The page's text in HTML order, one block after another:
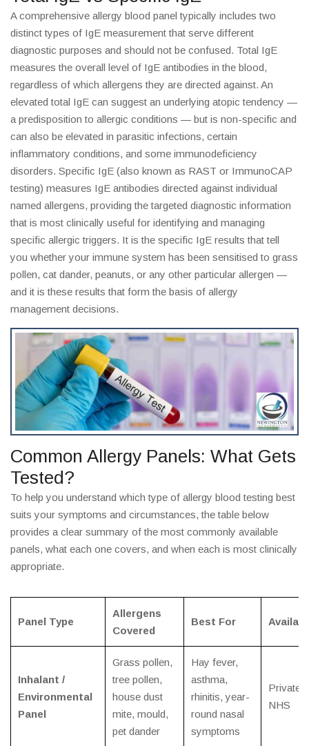
A comprehensive allergy blood panel typically includes two
distinct types of IgE measurement that serve different
diagnostic purposes and should not be confused. Total IgE
measures the overall level of IgE antibodies in the blood,
regardless of which allergens they are directed against. An
elevated total IgE can suggest an underlying atopic tendency —
a predisposition to allergic conditions — but is non-specific and
can also be elevated in parasitic infections, certain
inflammatory conditions, and some immunodeficiency
disorders. Specific IgE (also known as RAST or ImmunoCAP
testing) measures IgE antibodies directed against individual
named allergens, providing the targeted diagnostic information
that is most clinically useful for identifying and managing
specific allergic triggers. It is the specific IgE results that tell
you whether your immune system has been sensitised to grass
pollen, cat dander, peanuts, or any other particular allergen —
and it is these results that form the basis of allergy
management decisions.
Common Allergy Panels: What Gets
Tested?
To help you understand which type of allergy blood testing best
suits your symptoms and circumstances, the table below
provides a clear summary of the most commonly available
panels, what each one covers, and when each is most clinically
appropriate.
Panel Type
Allergens
Covered
Best For
Inhalant /
Environmental
Panel
Grass pollen,
tree pollen,
house dust
mite, mould,
pet dander
Hay fever,
asthma,
rhinitis, year-
round nasal
symptoms
Private /
NHS